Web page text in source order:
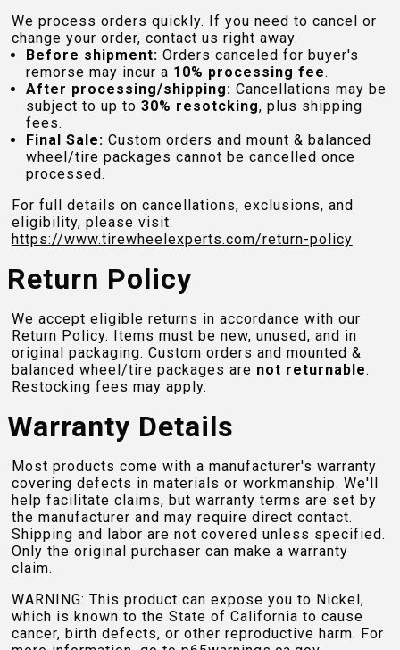
We process orders quickly. If you need to cancel or
change your order, contact us right away.
Before shipment: Orders canceled for buyer's
remorse may incur a 10% processing fee.
After processing/shipping: Cancellations may be
subject to up to 30% resotcking, plus shipping
fees.
Final Sale: Custom orders and mount & balanced
wheel/tire packages cannot be cancelled once
processed.
For full details on cancellations, exclusions, and
eligibility, please visit:
https://www.tirewheelexperts.com/return-policy
Return Policy
We accept eligible returns in accordance with our
Return Policy. Items must be new, unused, and in
original packaging. Custom orders and mounted &
balanced wheel/tire packages are not returnable.
Restocking fees may apply.
Warranty Details
Most products come with a manufacturer's warranty
covering defects in materials or workmanship. We'll
help facilitate claims, but warranty terms are set by
the manufacturer and may require direct contact.
Shipping and labor are not covered unless specified.
Only the original purchaser can make a warranty
claim.
WARNING: This product can expose you to Nickel,
which is known to the State of California to cause
cancer, birth defects, or other reproductive harm. For